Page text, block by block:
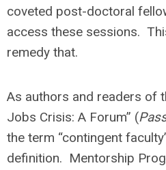
coveted post-doctoral
access these sessions.
remedy that.
As authors and readers of
Jobs Crisis: A Forum” (
the term “contingent
definition. Mentorship